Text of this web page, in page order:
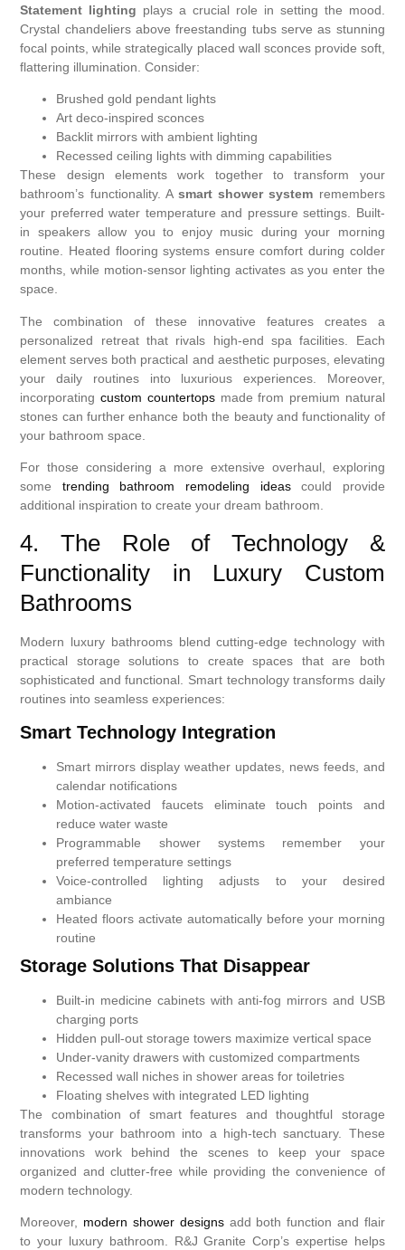
Statement lighting plays a crucial role in setting the mood.
Crystal chandeliers above freestanding tubs serve as stunning
focal points, while strategically placed wall sconces provide soft,
flattering illumination. Consider:
Brushed gold pendant lights
Art deco-inspired sconces
Backlit mirrors with ambient lighting
Recessed ceiling lights with dimming capabilities
These design elements work together to transform your
bathroom’s functionality. A smart shower system remembers
your preferred water temperature and pressure settings. Built-
in speakers allow you to enjoy music during your morning
routine. Heated flooring systems ensure comfort during colder
months, while motion-sensor lighting activates as you enter the
space.
The combination of these innovative features creates a
personalized retreat that rivals high-end spa facilities. Each
element serves both practical and aesthetic purposes, elevating
your daily routines into luxurious experiences. Moreover,
incorporatingcustom countertopsmade from premium natural
stones can further enhance both the beauty and functionality of
your bathroom space.
For those considering a more extensive overhaul, exploring
some trending bathroom remodeling ideascould provide
additional inspiration to create your dream bathroom.
4. The Role of Technology &
Functionality in Luxury Custom
Bathrooms
Modern luxury bathrooms blend cutting-edge technology with
practical storage solutions to create spaces that are both
sophisticated and functional. Smart technology transforms daily
routines into seamless experiences:
Smart Technology Integration
Smart mirrors display weather updates, news feeds, and
calendar notifications
Motion-activated faucets eliminate touch points and
reduce water waste
Programmable shower systems remember your
preferred temperature settings
Voice-controlled lighting adjusts to your desired
ambiance
Heated floors activate automatically before your morning
routine
Storage Solutions That Disappear
Built-in medicine cabinets with anti-fog mirrors and USB
charging ports
Hidden pull-out storage towers maximize vertical space
Under-vanity drawers with customized compartments
Recessed wall niches in shower areas for toiletries
Floating shelves with integrated LED lighting
The combination of smart features and thoughtful storage
transforms your bathroom into a high-tech sanctuary. These
innovations work behind the scenes to keep your space
organized and clutter-free while providing the convenience of
modern technology.
Moreover, modern shower designsadd both function and flair
to your luxury bathroom. R&J Granite Corp’s expertise helps